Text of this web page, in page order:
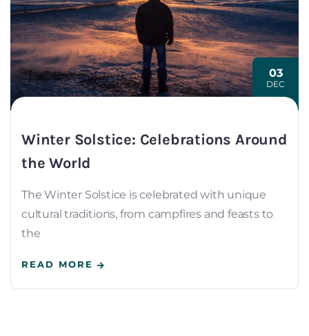
03
DEC
Winter Solstice: Celebrations Around
the World
The Winter Solstice is celebrated with unique
cultural traditions, from campfires and feasts to
the
READ MORE